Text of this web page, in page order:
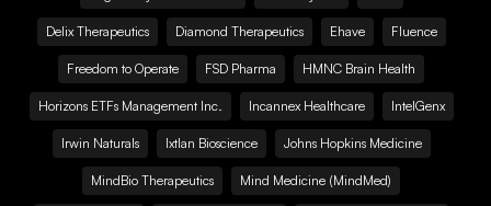
Delix Therapeutics Diamond Therapeutics Ehave Fluence
Freedom to Operate FSD Pharma HMNC Brain Health
Horizons ETFs Management Inc. Incannex Healthcare IntelGenx
Irwin Naturals Ixtlan Bioscience Johns Hopkins Medicine
MindBio Therapeutics Mind Medicine (MindMed)